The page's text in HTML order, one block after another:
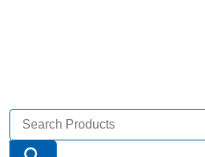
Search
for:
Search Button